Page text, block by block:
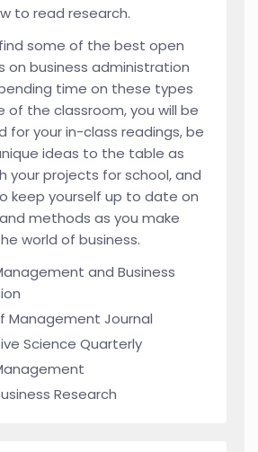
to read research.
some of the best open
on business administration
time on these types
the classroom, you will be
for your in-class readings, be
ideas to the table as
your projects for school, and
keep yourself up to date on
methods as you make
world of business.
and Business
Management Journal
Science Quarterly
Research